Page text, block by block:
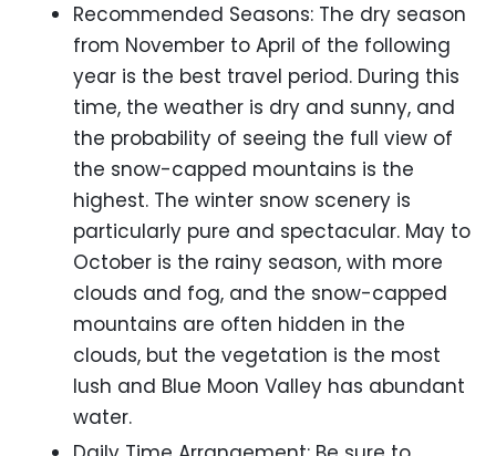
Recommended Seasons: The dry season
from November to April of the following
year is the best travel period. During this
time, the weather is dry and sunny, and
the probability of seeing the full view of
the snow-capped mountains is the
highest. The winter snow scenery is
particularly pure and spectacular. May to
October is the rainy season, with more
clouds and fog, and the snow-capped
mountains are often hidden in the
clouds, but the vegetation is the most
lush and Blue Moon Valley has abundant
water.